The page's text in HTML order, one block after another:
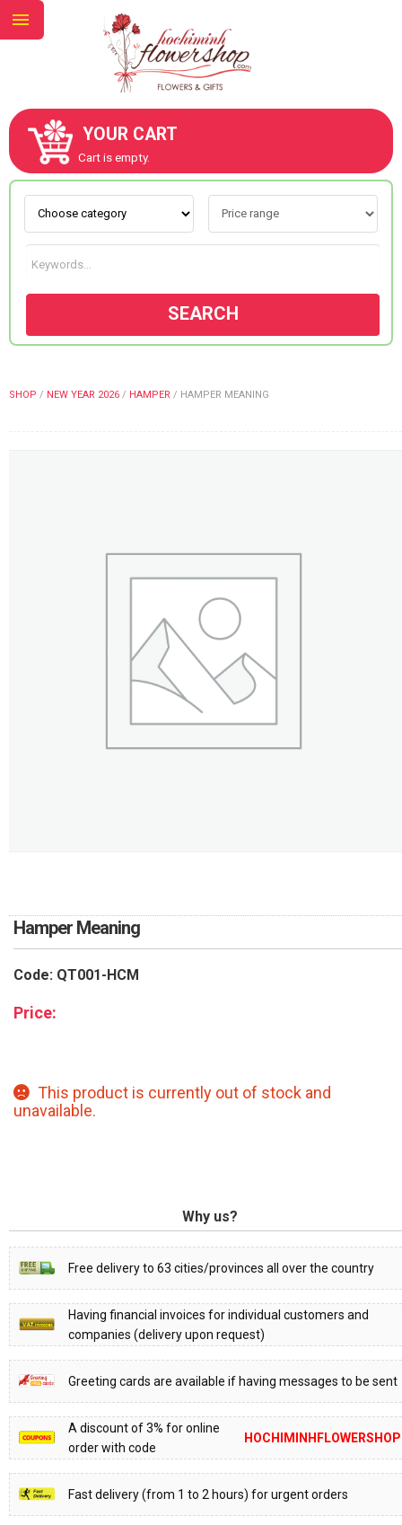
YOUR CART
Cart is empty.
SEARCH
SHOP / NEW YEAR 2026 / HAMPER / HAMPER MEANING
Hamper Meaning
Code: QT001-HCM
Price:
This product is currently out of stock and
unavailable.
Why us?
Free delivery to 63 cities/provinces all over the country
Having financial invoices for individual customers and
companies (delivery upon request)
Greeting cards are available if having messages to be sent
A discount of 3% for online
order with code
HOCHIMINHFLOWERSHOP
Fast delivery (from 1 to 2 hours) for urgent orders
ABOUT US
CONTACT US
NEW COLLECTION
OCCASIONS